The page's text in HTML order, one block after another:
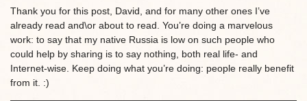
Thank you for this post, David, and for many other ones I’ve
already read and\or about to read. You’re doing a marvelous
work: to say that my native Russia is low on such people who
could help by sharing is to say nothing, both real life- and
Internet-wise. Keep doing what you’re doing: people really benefit
from it. :)